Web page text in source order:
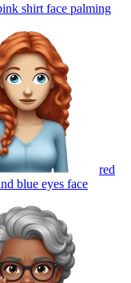
shirt face palming
red
blue eyes face